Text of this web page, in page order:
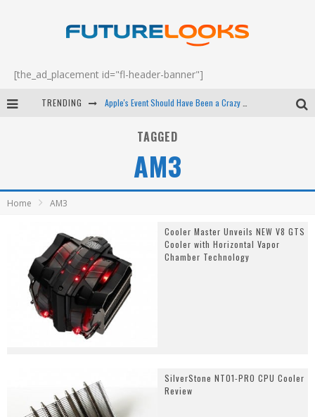
[the_ad_placement id="fl-header-banner"]
TRENDING
Android Family Fight Club? - EP 67
Winter Tires Are Tech ALL Drivers Need Now - EP 70
TAGGED
AM3
Home AM3
Cooler Master Unveils NEW V8 GTS
Cooler with Horizontal Vapor
Chamber Technology
SilverStone NT01-PRO CPU Cooler
Review